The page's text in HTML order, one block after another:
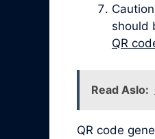
should
QR
Read Aslo:
QR code